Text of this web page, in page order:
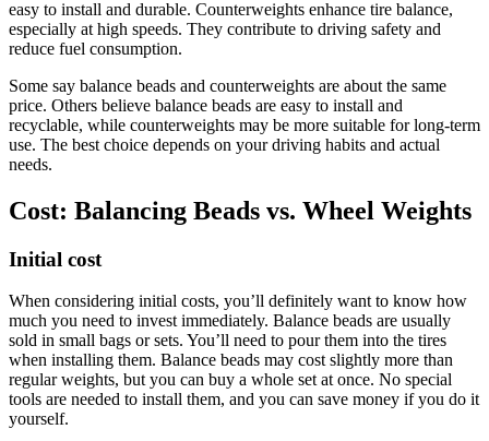
easy to install and durable. Counterweights enhance tire balance,
especially at high speeds. They contribute to driving safety and
reduce fuel consumption.
Some say balance beads and counterweights are about the same
price. Others believe balance beads are easy to install and
recyclable, while counterweights may be more suitable for long-term
use. The best choice depends on your driving habits and actual
needs.
Cost: Balancing Beads vs. Wheel Weights
Initial cost
When considering initial costs, you’ll definitely want to know how
much you need to invest immediately. Balance beads are usually
sold in small bags or sets. You’ll need to pour them into the tires
when installing them. Balance beads may cost slightly more than
regular weights, but you can buy a whole set at once. No special
tools are needed to install them, and you can save money if you do it
yourself.